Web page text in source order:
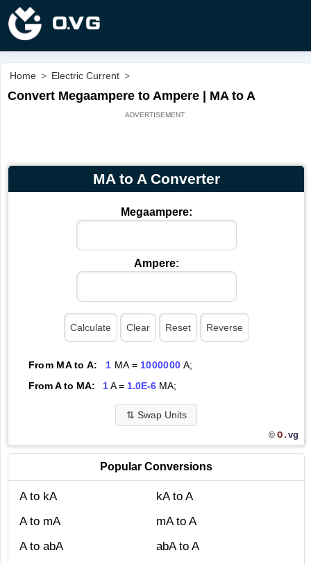
Home > Electric Current >
Convert Megaampere to Ampere | MA to A
MA to A Converter
Megaampere:
Ampere:
From MA to A: 1 MA = 1000000 A;
From A to MA:
1A = 1.0E-6MA;
⇅ Swap Units
© O.vg
Popular Conversions
A to kA
kA to A
A to mA
mA to A
A to abA
abA to A